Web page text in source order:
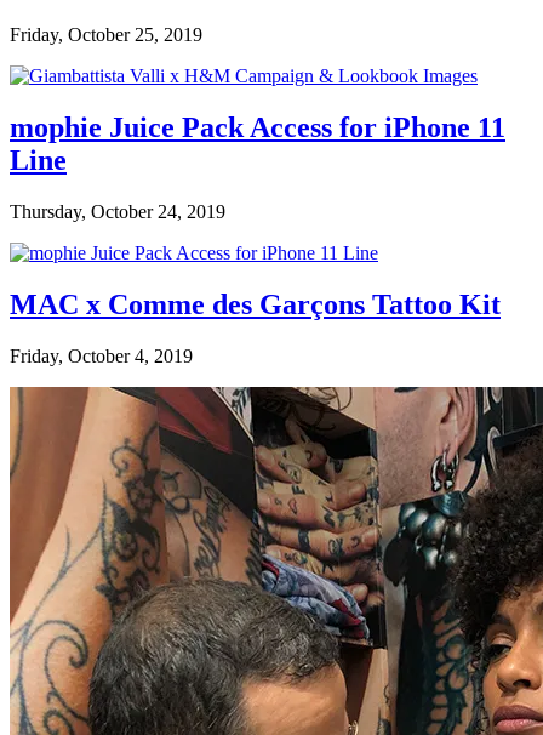
Friday, October 25, 2019
mophie Juice Pack Access for iPhone 11
Line
Thursday, October 24, 2019
MAC x Comme des Garçons Tattoo Kit
Friday, October 4, 2019